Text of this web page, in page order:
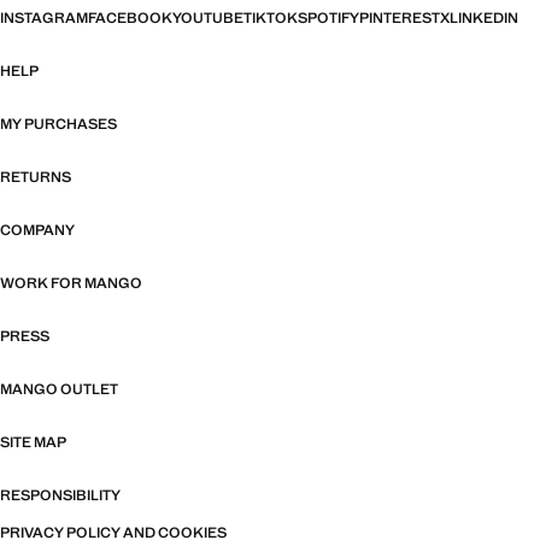
INSTAGRAMFACEBOOKYOUTUBETIKTOKSPOTIFYPINTERESTXLINKEDIN
HELP
MY PURCHASES
RETURNS
COMPANY
WORK FOR MANGO
PRESS
MANGO OUTLET
SITE MAP
RESPONSIBILITY
PRIVACY POLICY AND COOKIES